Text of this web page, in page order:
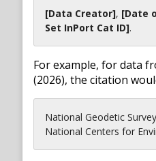
[Data Creator], [Date
Set InPort Cat ID].
For example, for data
(2026), the citation
National Geodetic
National Centers for